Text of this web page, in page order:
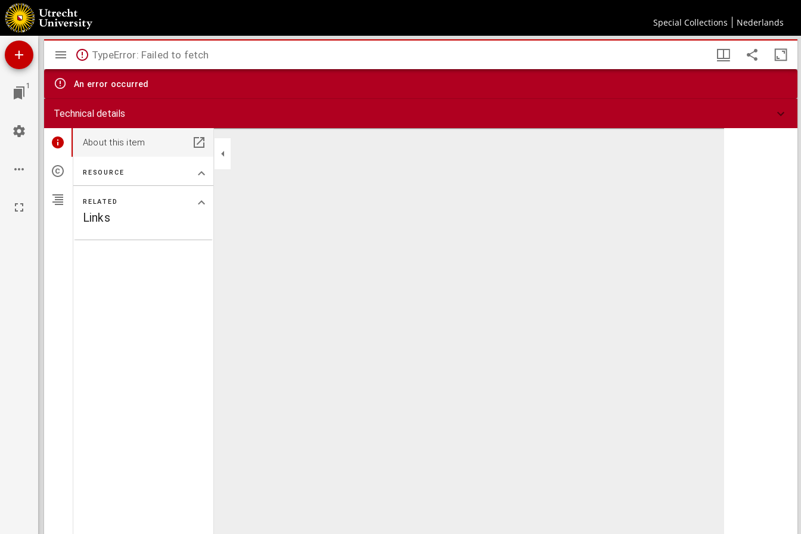
Special Collections Nederlands
U-blad
1
Mirador
viewer
TypeError: Failed to fetch
An error occurred
Technical details
About this item
RESOURCE
RELATED
Links